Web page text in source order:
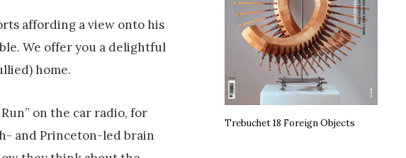
affording a view onto his
We offer you a delightful
home.
on the car radio, for
and Princeton-led brain
Trebuchet 18 Foreign Objects